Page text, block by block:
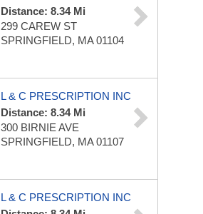
Distance: 8.34 Mi
299 CAREW ST
SPRINGFIELD, MA 01104
L & C PRESCRIPTION INC
Distance: 8.34 Mi
300 BIRNIE AVE
SPRINGFIELD, MA 01107
L & C PRESCRIPTION INC